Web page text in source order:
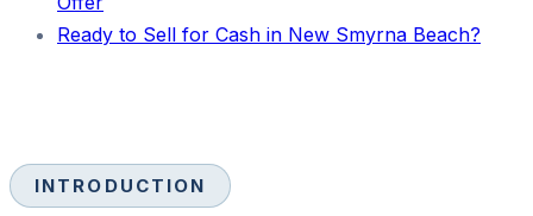
Ready to Sell for Cash in New Smyrna Beach?
INTRODUCTION